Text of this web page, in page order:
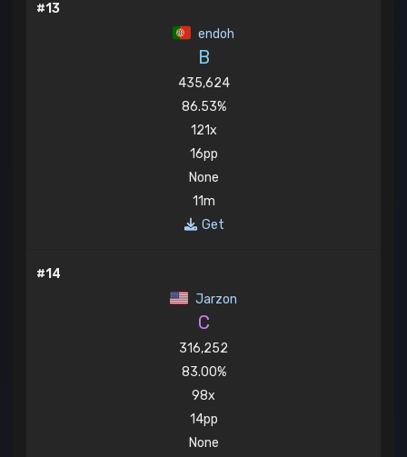
#13
endoh
B
435,624
86.53%
121x
16pp
None
11m
Get
#14
Jarzon
C
316,252
83.00%
98x
14pp
None